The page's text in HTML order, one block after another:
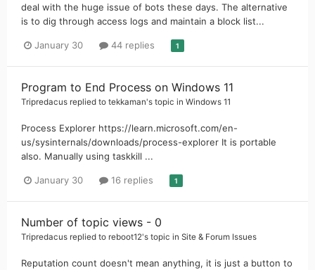
deal with the huge issue of bots these days. The alternative
is to dig through access logs and maintain a block list...
January 30 44 replies 1
Program to End Process on Windows 11
Tripredacus replied to tekkaman's topic in Windows 11
Process Explorer https://learn.microsoft.com/en-
us/sysinternals/downloads/process-explorer It is portable
also. Manually using taskkill ...
January 30 16 replies 1
Number of topic views - 0
Tripredacus replied to reboot12's topic in Site & Forum Issues
Reputation count doesn't mean anything, it is just a button to